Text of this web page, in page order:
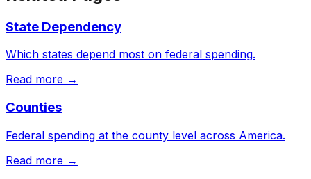
State Dependency
Which states depend most on federal spending.
Read more →
Counties
Federal spending at the county level across America.
Read more →